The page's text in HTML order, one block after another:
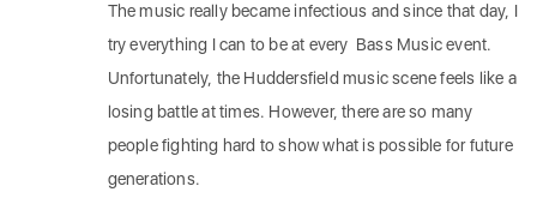
The music really became infectious and since that day, I
try everything I can to be at every Bass Music event.
Unfortunately, the Huddersfield music scene feels like a
losing battle at times. However, there are so many
people fighting hard to show what is possible for future
generations.